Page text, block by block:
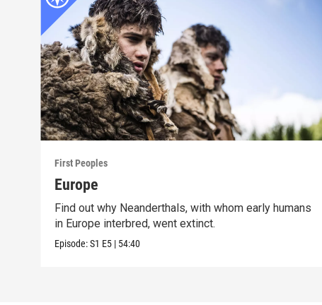
First Peoples
Europe
Find out why Neanderthals, with whom early humans
in Europe interbred, went extinct.
Episode:S1 E5 | 54:40